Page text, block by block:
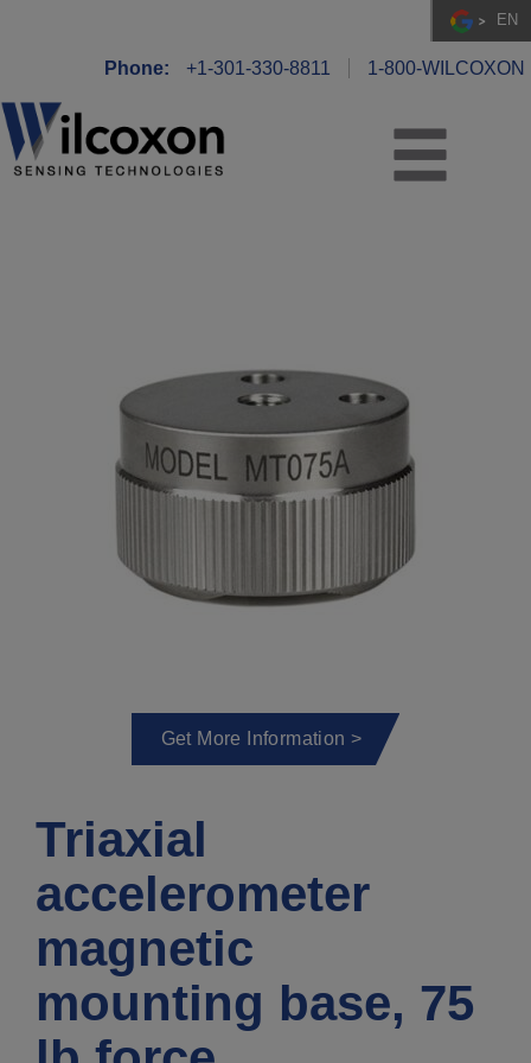
EN
Phone: +1-301-330-8811 1-800-WILCOXON
Get More Information >
Triaxial
accelerometer
magnetic
mounting base, 75